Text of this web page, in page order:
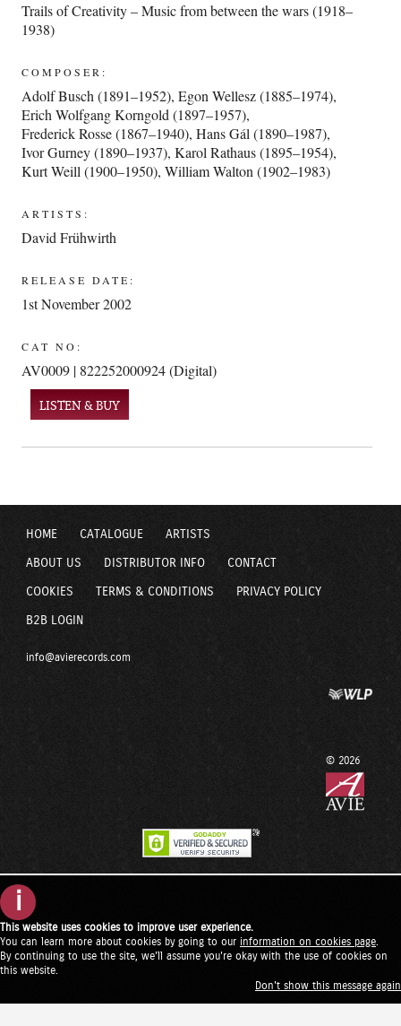
Trails of Creativity – Music from between the wars (1918–
1938)
COMPOSER:
Adolf Busch (1891–1952),Egon Wellesz (1885–1974),
Erich Wolfgang Korngold (1897–1957),
Frederick Rosse (1867–1940),Hans Gál (1890–1987),
Ivor Gurney (1890–1937),Karol Rathaus (1895–1954),
Kurt Weill (1900–1950),William Walton (1902–1983)
ARTISTS:
David Frühwirth
RELEASE DATE:
1st November 2002
CAT NO:
AV0009 | 822252000924 (Digital)
LISTEN & BUY
HOME CATALOGUE ARTISTS
ABOUT US DISTRIBUTOR INFO CONTACT
COOKIES TERMS & CONDITIONS PRIVACY POLICY
B2B LOGIN
info@avierecords.com
© 2026
i
This website uses cookies to improve user experience.
You can learn more about cookies by going to our information on cookies page
By continuing to use the site, we'll assume you're okay with the use of cookies on
this website.
Don't show this message again